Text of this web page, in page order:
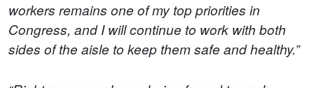
workers remains one of my top priorities in
Congress, and I will continue to work with both
sides of the aisle to keep them safe and healthy.”